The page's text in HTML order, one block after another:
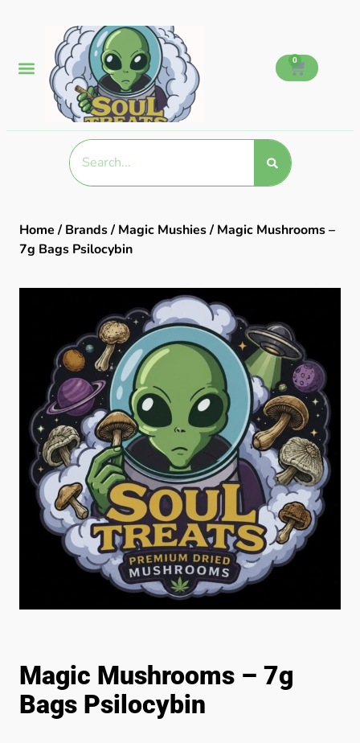
0
Home / Brands/ Magic Mushies/ Magic Mushrooms –
7g Bags Psilocybin
Magic Mushrooms – 7g
Bags Psilocybin